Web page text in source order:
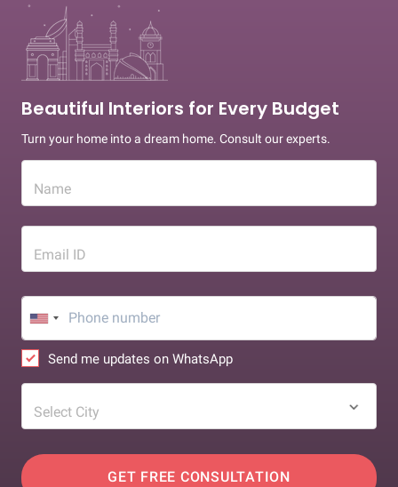
Beautiful Interiors for Every Budget
Turn your home into a dream home. Consult our experts.
Name
Email ID
Send me updates on WhatsApp
Select City
GET FREE CONSULTATION